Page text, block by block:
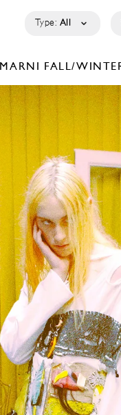
Type: All
MARNI FALL/